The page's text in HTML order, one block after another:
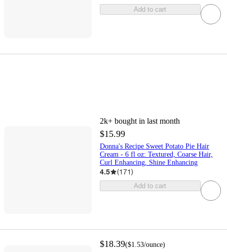
Add to cart
2k+ bought in last month
$15.99
Donna's Recipe Sweet Potato Pie Hair
Cream - 6 fl oz: Textured, Coarse Hair,
Curl Enhancing, Shine Enhancing
4.5 (171)
Add to cart
$18.39($1.53/ounce)